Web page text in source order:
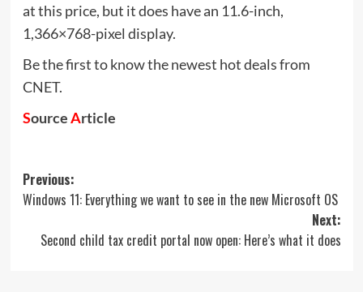
at this price, but it does have an 11.6-inch,
1,366×768-pixel display.
Be the first to know the newest hot deals from
CNET.
SourceArticle
Post
navigation
Previous:
Windows 11: Everything we want to see in the new Microsoft OS
Next:
Second child tax credit portal now open: Here’s what it does